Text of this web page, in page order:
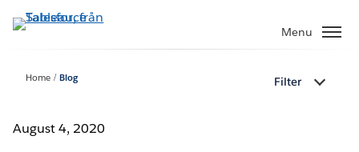
vidare
Menu
Home Blog Filter
August 4, 2020